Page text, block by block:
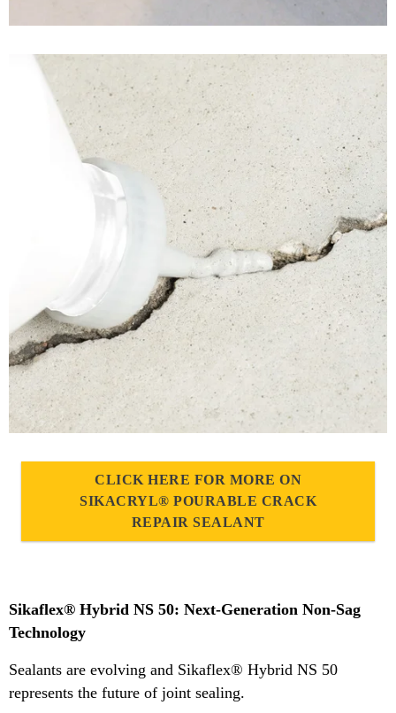
CLICK HERE FOR MORE ON
SIKACRYL® POURABLE CRACK
REPAIR SEALANT
Sikaflex® Hybrid NS 50: Next-Generation Non-Sag
Technology
Sealants are evolving and Sikaflex® Hybrid NS 50
represents the future of joint sealing.